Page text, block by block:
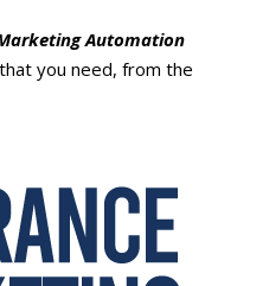
Automation
you need, from the